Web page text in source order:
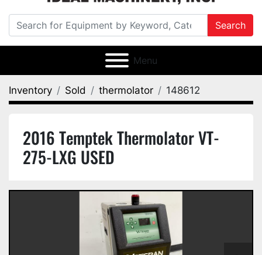
Search
Menu
Inventory Sold thermolator 148612
2016 Temptek Thermolator VT-
275-LXG USED